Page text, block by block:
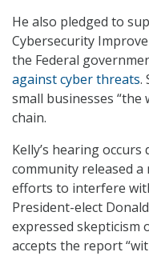
He also pledged to
Cybersecurity
the Federal
against cyber threats.
small businesses
chain.
Kelly’s hearing
community released
efforts to interfere
President-elect
expressed skepticism
accepts the report